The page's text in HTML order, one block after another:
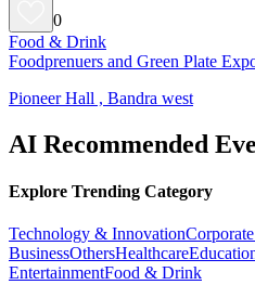
0
Food & Drink
Foodprenuers and Green Plate
Pioneer Hall , Bandra west
AI Recommended
Explore Trending Category
Technology & Innovation
BusinessOthersHealthcare
EntertainmentFood & Drink